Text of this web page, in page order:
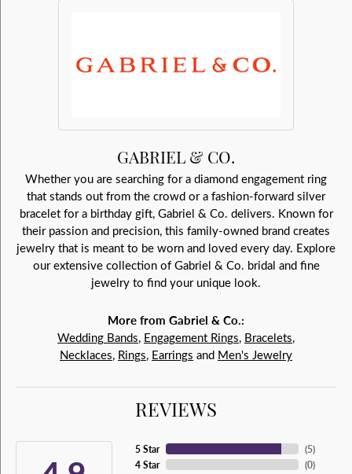
GABRIEL & CO.
Whether you are searching for a diamond engagement ring
that stands out from the crowd or a fashion-forward silver
bracelet for a birthday gift, Gabriel & Co. delivers. Known for
their passion and precision, this family-owned brand creates
jewelry that is meant to be worn and loved every day. Explore
our extensive collection of Gabriel & Co. bridal and fine
jewelry to find your unique look.
More from Gabriel & Co.:
Wedding Bands, Engagement Rings, Bracelets,
Necklaces, Rings, Earrings and Men's Jewelry
REVIEWS
5 Star
4 Star
(5)
(0)